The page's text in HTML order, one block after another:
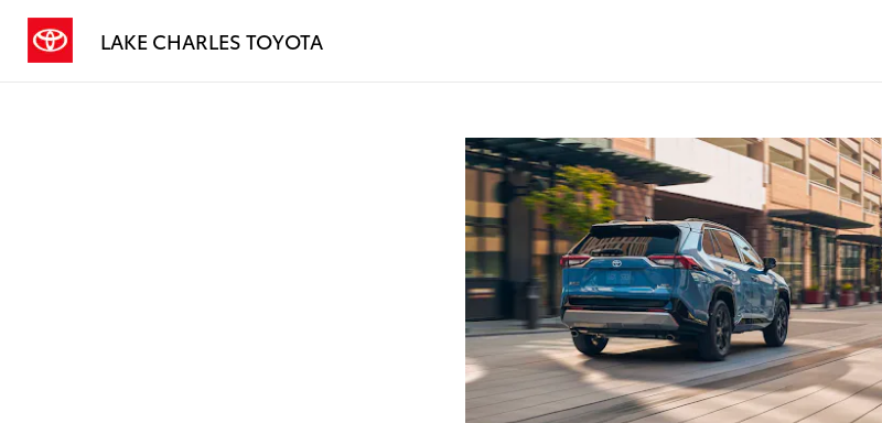
LAKE CHARLES TOYOTA